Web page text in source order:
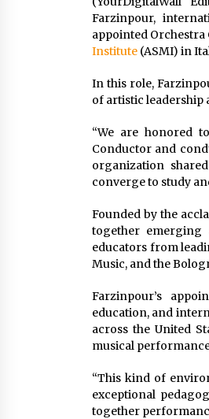
Farzinpour,
appointed
Institute (ASMI) in
In this role,
of artistic leadership
“We are honored
Conductor and
organization
converge to study
Founded by the
together emerging
educators from
Music, and the
Farzinpour’s
education, and
across the United
musical
“This kind of
exceptional
together